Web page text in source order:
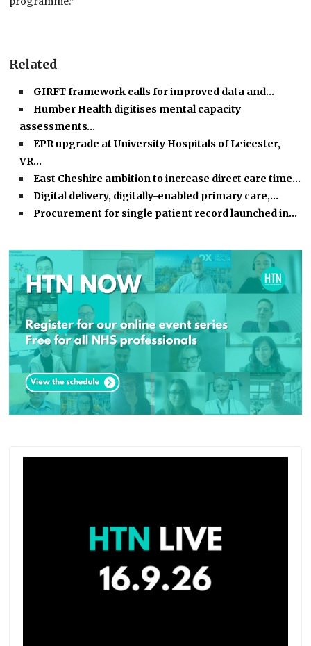
Related
GIRFT framework calls for improved data and…
Humber Health digitises mental capacity
assessments…
EPR upgrade at University Hospitals of Leicester,
VR…
East Cheshire ambition to increase direct care time…
Digital delivery, digitally-enabled primary care,…
Procurement for single patient record launched in…